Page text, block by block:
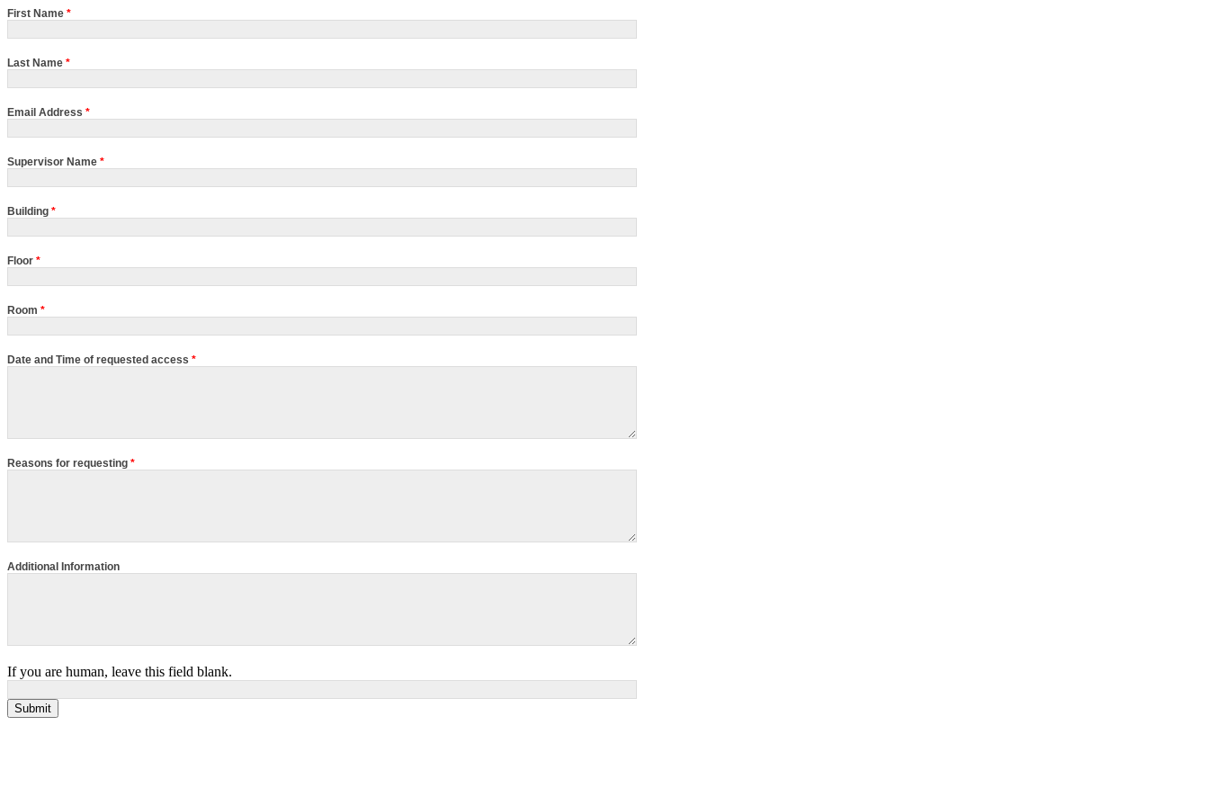
First Name *
Last Name *
Email Address *
Supervisor Name *
Building *
Floor *
Room *
Date and Time of requested access *
Reasons for requesting *
Additional Information
If you are human, leave this field blank.
Submit